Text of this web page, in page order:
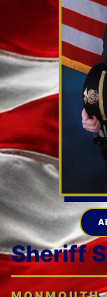
Sheriff